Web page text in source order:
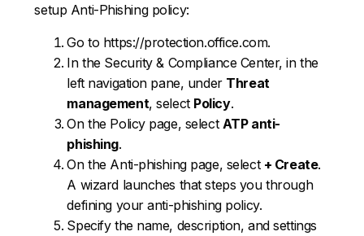
setup Anti-Phishing policy:
Go to https://protection.office.com.
In the Security & Compliance Center, in the
left navigation pane, under Threat
management, select Policy.
On the Policy page, select ATP anti-
phishing.
On the Anti-phishing page, select + Create.
A wizard launches that steps you through
defining your anti-phishing policy.
Specify the name, description, and settings